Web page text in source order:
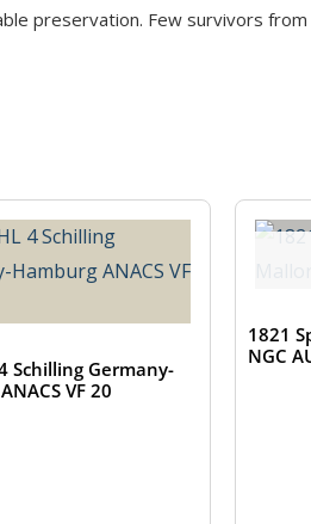
preservation. Few survivors
Schilling Germany-
VF 20
1821
NGC